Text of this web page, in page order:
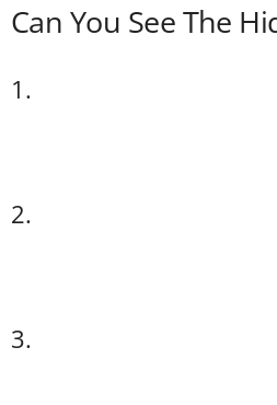
Can You See The
1.
2.
3.